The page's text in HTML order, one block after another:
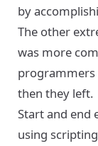
by
The other
was more
programmers
then they left.
Start and end
using scripting